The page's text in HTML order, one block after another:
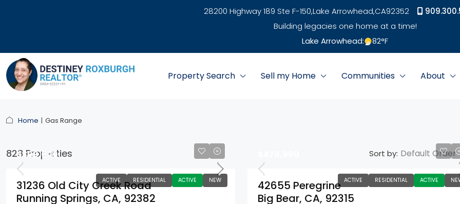
28200 Highway 189 Ste F-150,Lake Arrowhead,CA92352
Building legacies one home at a time!
Lake Arrowhead:
82°F
Property Search Sell my Home Communities About
Home Gas Range
828 Properties Sort by: Default Order
ACTIVE RESIDENTIAL ACTIVE NEW
$399,000
31236 Old City Creek Road
Running Springs, CA, 92382
ACTIVE RESIDENTIAL ACTIVE
42655 Peregrine
Big Bear, CA, 92315